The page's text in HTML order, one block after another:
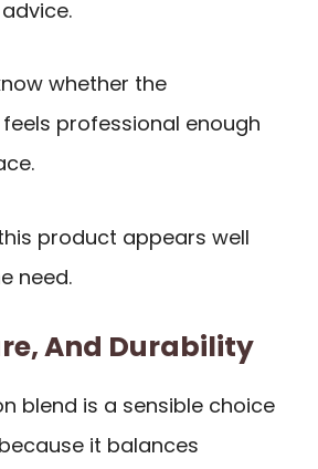
whether the
professional enough
product appears well
need.
And Durability
blend is a sensible choice
it balances